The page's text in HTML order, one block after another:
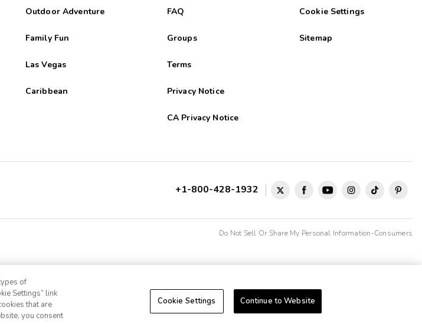
Outdoor Adventure
Family Fun
Las Vegas
Caribbean
FAQ
Groups
Terms
Privacy Notice
CA Privacy Notice
Cookie Settings
Sitemap
+1-800-428-1932
Do Not Sell Or Share My Personal Information-Consumers
of
Settings” link
that are
you consent
Cookie Settings Continue to Website